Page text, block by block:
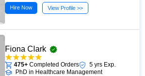
Hire Now View Profile >>
Fiona Clark
475+ Completed Orders
5 yrs Exp.
PhD in Healthcare Management